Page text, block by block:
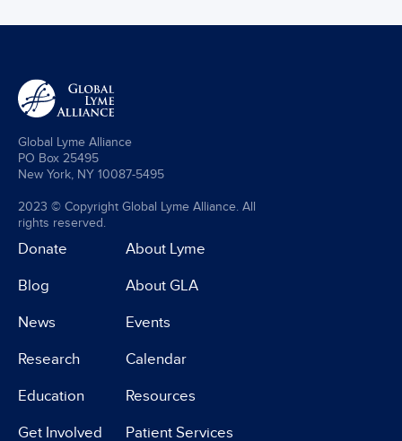
Global Lyme Alliance
PO Box 25495
New York, NY 10087-5495
2023 © Copyright Global Lyme Alliance. All
rights reserved.
Donate
Blog
News
Research
Education
Get Involved
About Lyme
About GLA
Events
Calendar
Resources
Patient Services